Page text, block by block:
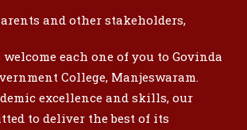
and other stakeholders,
each one of you to Govinda
College, Manjeswaram.
excellence and skills, our
to deliver the best of its